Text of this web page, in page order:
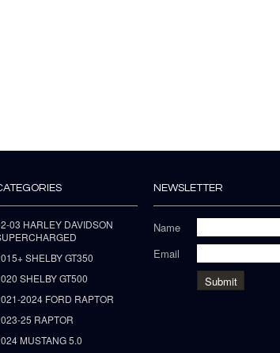
03 HARLEY DAVIDSON
SHELBY GT350
SHELBY GT500
2024 FORD RAPTOR
25 RAPTOR
MUSTANG 5.0
NEWSLETTER
Name
Email